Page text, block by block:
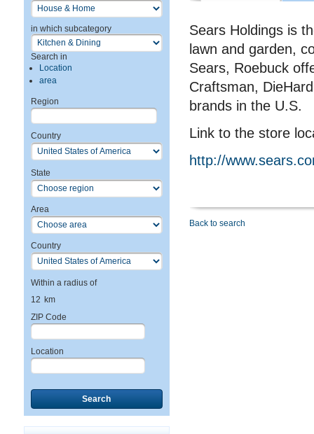
in which subcategory
Search in
Location
area
Region
Country
State
Area
Country
Within a radius of
12 km
ZIP Code
Location
Search
Sears Holdings is
lawn and garden,
Sears, Roebuck
Craftsman,
brands in the U.S.
Link to the store
http://
Back to search